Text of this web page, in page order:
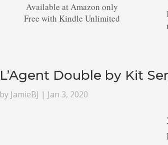
Available at Amazon only
Free with Kindle Unlimited
L’Agent Double by Kit
by JamieBJ | Jan 3, 2020